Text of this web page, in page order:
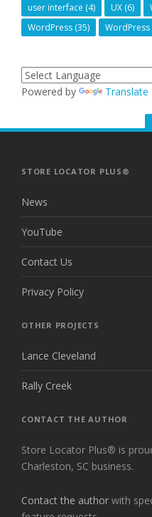
user interface (4) UX (6)
WordPress (35) WordPress
Powered by Translate
STORE LOCATOR PLUS®
News
YouTube
Contact Us
Privacy Policy
OTHER PROJECTS
Lance Cleveland
Rally Creek
CONTACT THE AUTHOR
Store Locator Plus® is
Charleston, SC business.
Contact the author with